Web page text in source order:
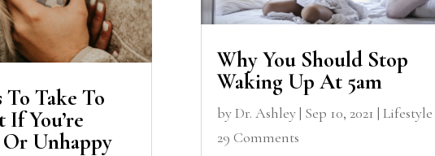
To Take To
You’re
Unhappy
Why You Should Stop
Waking Up At 5am
byDr. Ashley| Sep 10, 2021 | Lifestyle
29 Comments